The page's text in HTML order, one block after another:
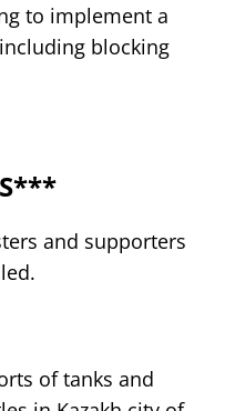
to implement a
blocking
and supporters
of tanks and